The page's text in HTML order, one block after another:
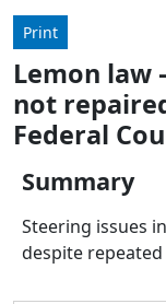
Print
Lemon law
not
Federal
Summary
Steering issues
despite